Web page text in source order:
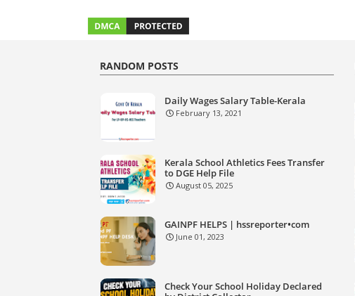
RANDOM POSTS
Daily Wages Salary Table-Kerala
February 13, 2021
Kerala School Athletics Fees Transfer
to DGE Help File
August 05, 2025
GAINPF HELPS | hssreporter•com
June 01, 2023
Check Your School Holiday Declared